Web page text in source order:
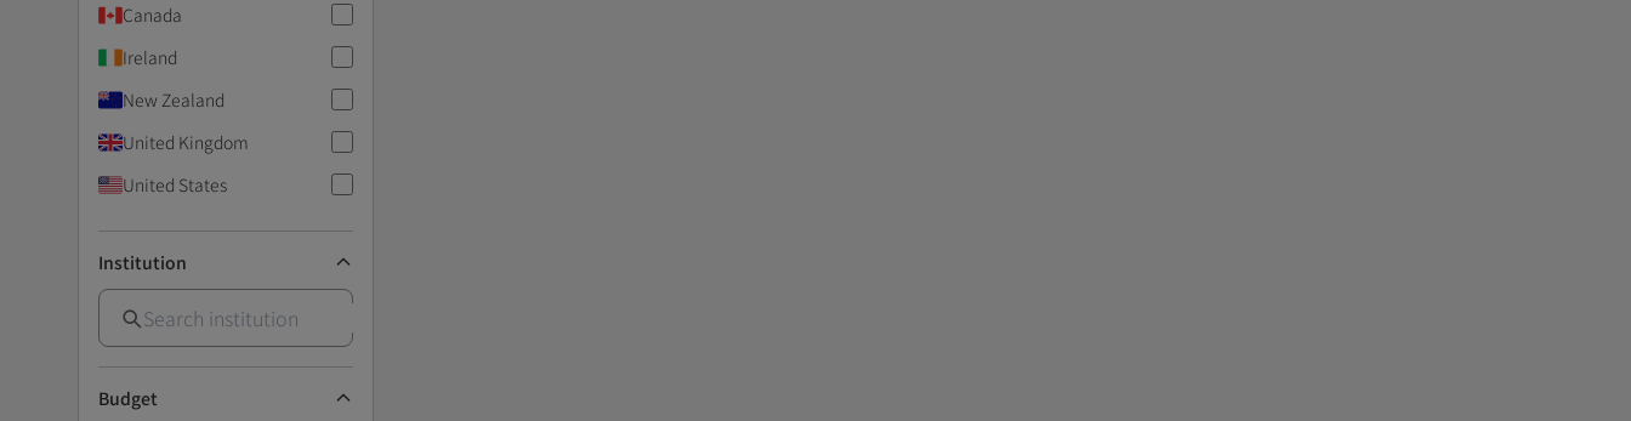
Canada
Ireland
New Zealand
United Kingdom
United States
Institution
Budget